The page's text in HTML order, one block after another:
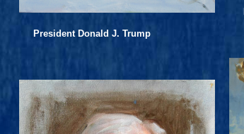
President Donald J. Trump